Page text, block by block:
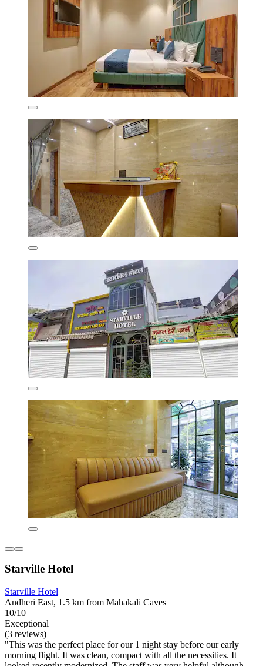
Starville Hotel
Starville Hotel
Andheri East, 1.5 km from Mahakali Caves
10/10
Exceptional
(3 reviews)
"This was the perfect place for our 1 night stay before our early
morning flight. It was clean, compact with all the necessities. It